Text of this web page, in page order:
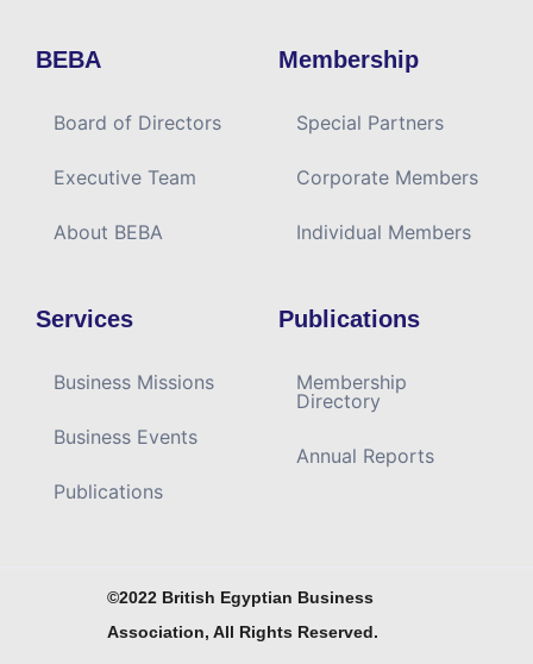
BEBA
Board of Directors
Executive Team
About BEBA
Membership
Special Partners
Corporate Members
Individual Members
Services
Business Missions
Business Events
Publications
Publications
Membership
Directory
Annual Reports
©2022 British Egyptian Business
Association, All Rights Reserved.